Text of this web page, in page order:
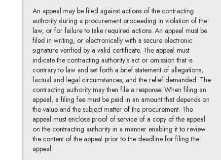
An appeal may be filed against actions of the contracting
authority during a procurement proceeding in violation of the
law, or for failure to take required actions. An appeal must be
filed in writing, or electronically with a secure electronic
signature verified by a valid certificate. The appeal must
indicate the contracting authority’s act or omission that is
contrary to law and set forth a brief statement of allegations,
factual and legal circumstances, and the relief demanded. The
contracting authority may then file a response. When filing an
appeal, a filing fee must be paid in an amount that depends on
the value and the subject matter of the procurement. The
appeal must enclose proof of service of a copy of the appeal
on the contracting authority in a manner enabling it to review
the content of the appeal prior to the deadline for filing the
appeal.